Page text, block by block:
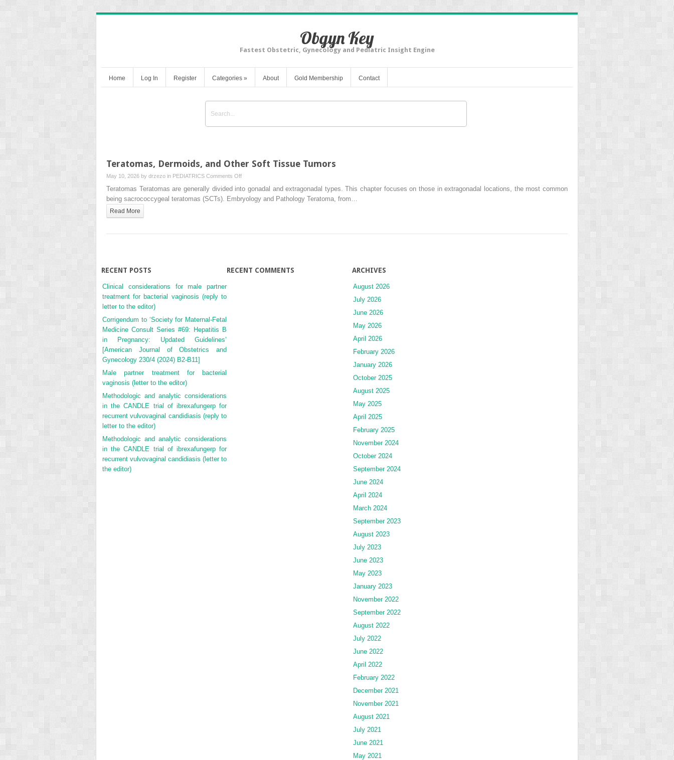
Obgyn Key
Fastest Obstetric, Gynecology and Pediatric Insight Engine
Home Log In Register Categories » About Gold Membership Contact
Teratomas, Dermoids, and Other Soft Tissue Tumors
May 10, 2026 by drzezo in PEDIATRICS Comments Offon
Teratomas,
Dermoids,
Tissue
Teratomas Teratomas are generally divided into gonadal and extragonadal types. This chapter focuses on those in extragonadal locations, the most common
being sacrococcygeal teratomas (SCTs). Embryology and Pathology Teratoma, from…
Read More
RECENT POSTS
Clinical considerations for male partner
treatment for bacterial vaginosis (reply to
letter to the editor)
Corrigendum to ‘Society for Maternal-Fetal
Medicine Consult Series #69: Hepatitis B
in Pregnancy: Updated Guidelines’
[American Journal of Obstetrics and
Gynecology 230/4 (2024) B2-B11]
Male partner treatment for bacterial
vaginosis (letter to the editor)
Methodologic and analytic considerations
in the CANDLE trial of ibrexafungerp for
recurrent vulvovaginal candidiasis (reply to
letter to the editor)
Methodologic and analytic considerations
in the CANDLE trial of ibrexafungerp for
recurrent vulvovaginal candidiasis (letter to
the editor)
RECENT COMMENTS ARCHIVES
August 2026
July 2026
June 2026
May 2026
April 2026
February 2026
January 2026
October 2025
August 2025
May 2025
April 2025
February 2025
November 2024
October 2024
September 2024
June 2024
April 2024
March 2024
September 2023
August 2023
July 2023
June 2023
May 2023
January 2023
November 2022
September 2022
August 2022
July 2022
June 2022
April 2022
February 2022
December 2021
November 2021
August 2021
July 2021
June 2021
May 2021